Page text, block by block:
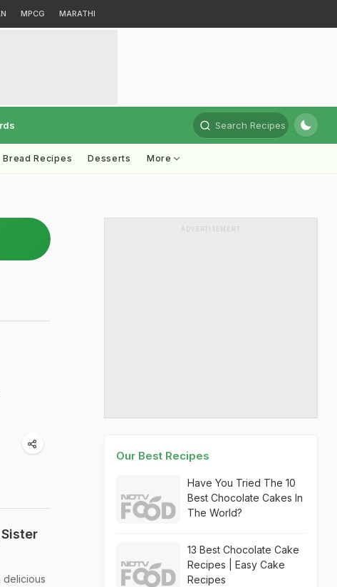
MPCG MARATHI
Search Recipes
Bread Recipes Desserts More
delicious
ADVERTISEMENT
Our Best Recipes
Have You Tried The 10
Best Chocolate Cakes In
The World?
13 Best Chocolate Cake
Recipes | Easy Cake
Recipes